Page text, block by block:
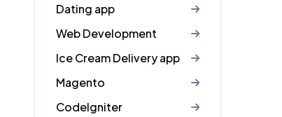
Dating app
Web Development
Ice Cream Delivery app
Magento
CodeIgniter